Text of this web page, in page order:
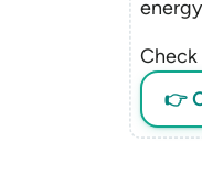
Check
👉